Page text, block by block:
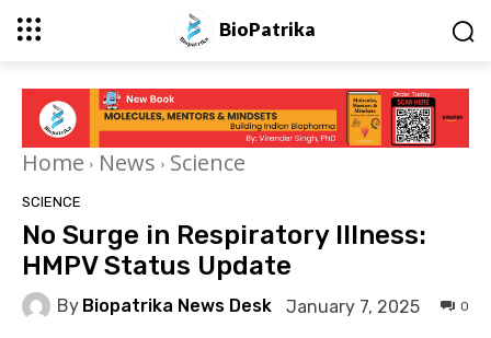
BioPatrika
Home News Science
SCIENCE
No Surge in Respiratory Illness:
HMPV Status Update
By Biopatrika News Desk January 7, 2025 0